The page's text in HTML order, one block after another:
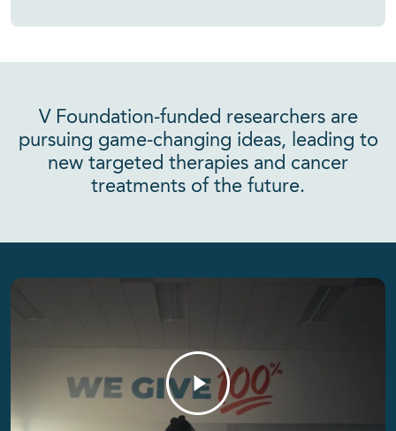
V Foundation-funded researchers are
pursuing game-changing ideas, leading to
new targeted therapies and cancer
treatments of the future.